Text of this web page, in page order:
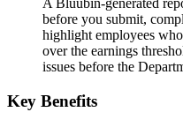
A Bluubin-generated
before you submit,
highlight employees
over the earnings
issues before the
Key Benefits